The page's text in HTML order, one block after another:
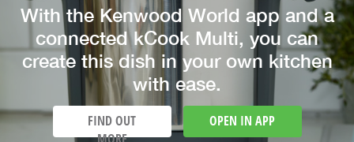
With the Kenwood World app and a
connected kCook Multi, you can
create this dish in your own kitchen
with ease.
FIND OUT
OPEN IN APP